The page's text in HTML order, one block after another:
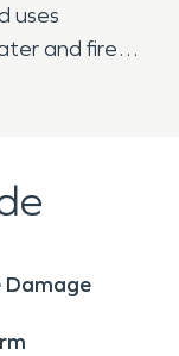
uses
and fire
works
Damage